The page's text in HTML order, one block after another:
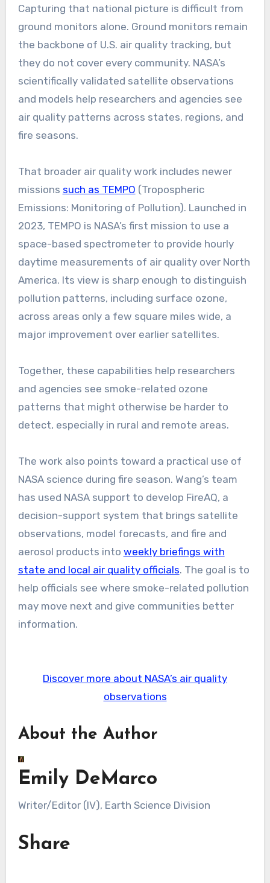
Capturing that national picture is difficult from
ground monitors alone. Ground monitors remain
the backbone of U.S. air quality tracking, but
they do not cover every community. NASA’s
scientifically validated satellite observations
and models help researchers and agencies see
air quality patterns across states, regions, and
fire seasons.
That broader air quality work includes newer
missions such as TEMPO (Tropospheric
Emissions: Monitoring of Pollution). Launched in
2023, TEMPO is NASA’s first mission to use a
space-based spectrometer to provide hourly
daytime measurements of air quality over North
America. Its view is sharp enough to distinguish
pollution patterns, including surface ozone,
across areas only a few square miles wide, a
major improvement over earlier satellites.
Together, these capabilities help researchers
and agencies see smoke-related ozone
patterns that might otherwise be harder to
detect, especially in rural and remote areas.
The work also points toward a practical use of
NASA science during fire season. Wang’s team
has used NASA support to develop FireAQ, a
decision-support system that brings satellite
observations, model forecasts, and fire and
aerosol products into weekly briefings with
state and local air quality officials. The goal is to
help officials see where smoke-related pollution
may move next and give communities better
information.
Discover more about NASA’s air quality
observations
About the Author
Emily DeMarco
Writer/Editor (IV), Earth Science Division
Share